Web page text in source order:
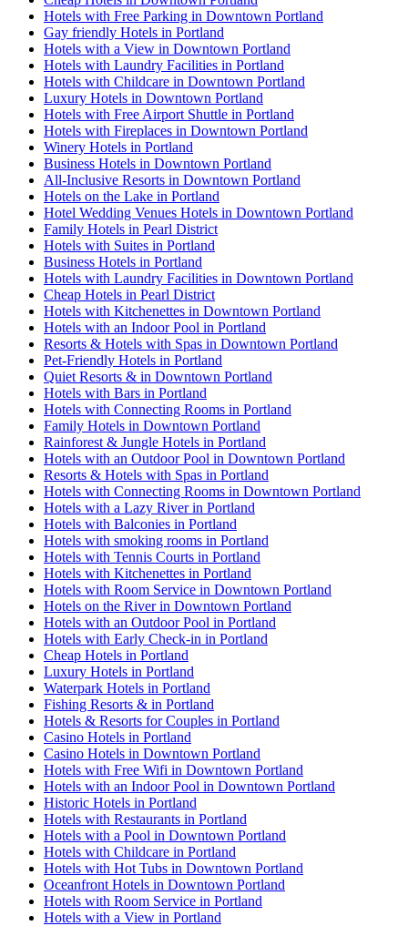
Hotels with Free Parking in Downtown Portland
Gay friendly Hotels in Portland
Hotels with a View in Downtown Portland
Hotels with Laundry Facilities in Portland
Hotels with Childcare in Downtown Portland
Luxury Hotels in Downtown Portland
Hotels with Free Airport Shuttle in Portland
Hotels with Fireplaces in Downtown Portland
Winery Hotels in Portland
Business Hotels in Downtown Portland
All-Inclusive Resorts in Downtown Portland
Hotels on the Lake in Portland
Hotel Wedding Venues Hotels in Downtown Portland
Family Hotels in Pearl District
Hotels with Suites in Portland
Business Hotels in Portland
Hotels with Laundry Facilities in Downtown Portland
Cheap Hotels in Pearl District
Hotels with Kitchenettes in Downtown Portland
Hotels with an Indoor Pool in Portland
Resorts & Hotels with Spas in Downtown Portland
Pet-Friendly Hotels in Portland
Quiet Resorts & in Downtown Portland
Hotels with Bars in Portland
Hotels with Connecting Rooms in Portland
Family Hotels in Downtown Portland
Rainforest & Jungle Hotels in Portland
Hotels with an Outdoor Pool in Downtown Portland
Resorts & Hotels with Spas in Portland
Hotels with Connecting Rooms in Downtown Portland
Hotels with a Lazy River in Portland
Hotels with Balconies in Portland
Hotels with smoking rooms in Portland
Hotels with Tennis Courts in Portland
Hotels with Kitchenettes in Portland
Hotels with Room Service in Downtown Portland
Hotels on the River in Downtown Portland
Hotels with an Outdoor Pool in Portland
Hotels with Early Check-in in Portland
Cheap Hotels in Portland
Luxury Hotels in Portland
Waterpark Hotels in Portland
Fishing Resorts & in Portland
Hotels & Resorts for Couples in Portland
Casino Hotels in Portland
Casino Hotels in Downtown Portland
Hotels with Free Wifi in Downtown Portland
Hotels with an Indoor Pool in Downtown Portland
Historic Hotels in Portland
Hotels with Restaurants in Portland
Hotels with a Pool in Downtown Portland
Hotels with Childcare in Portland
Hotels with Hot Tubs in Downtown Portland
Oceanfront Hotels in Downtown Portland
Hotels with Room Service in Portland
Hotels with a View in Portland